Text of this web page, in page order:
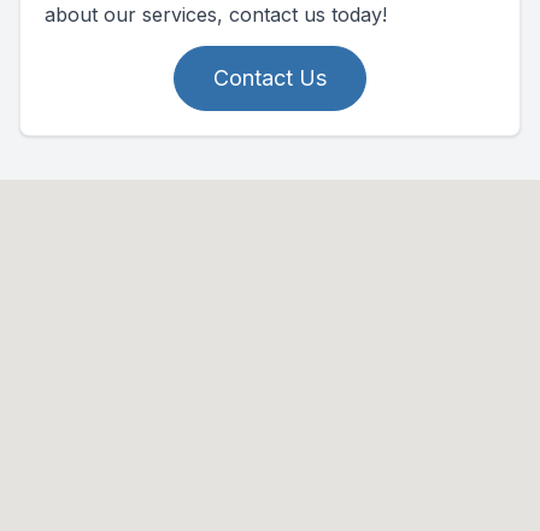
about our services, contact us today!
Contact Us